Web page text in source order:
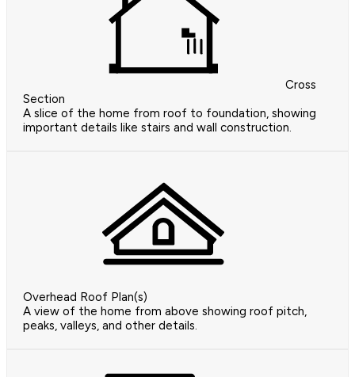
Cross
Section
A slice of the home from roof to foundation, showing
important details like stairs and wall construction.
Overhead Roof Plan(s)
A view of the home from above showing roof pitch,
peaks, valleys, and other details.